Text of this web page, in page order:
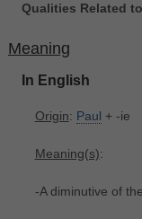
Qualities Related
Meaning
In English
Origin: Paul +‎ -ie
Meaning(s):
-A diminutive of the